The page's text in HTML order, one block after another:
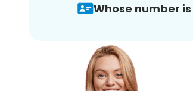
Whose number is